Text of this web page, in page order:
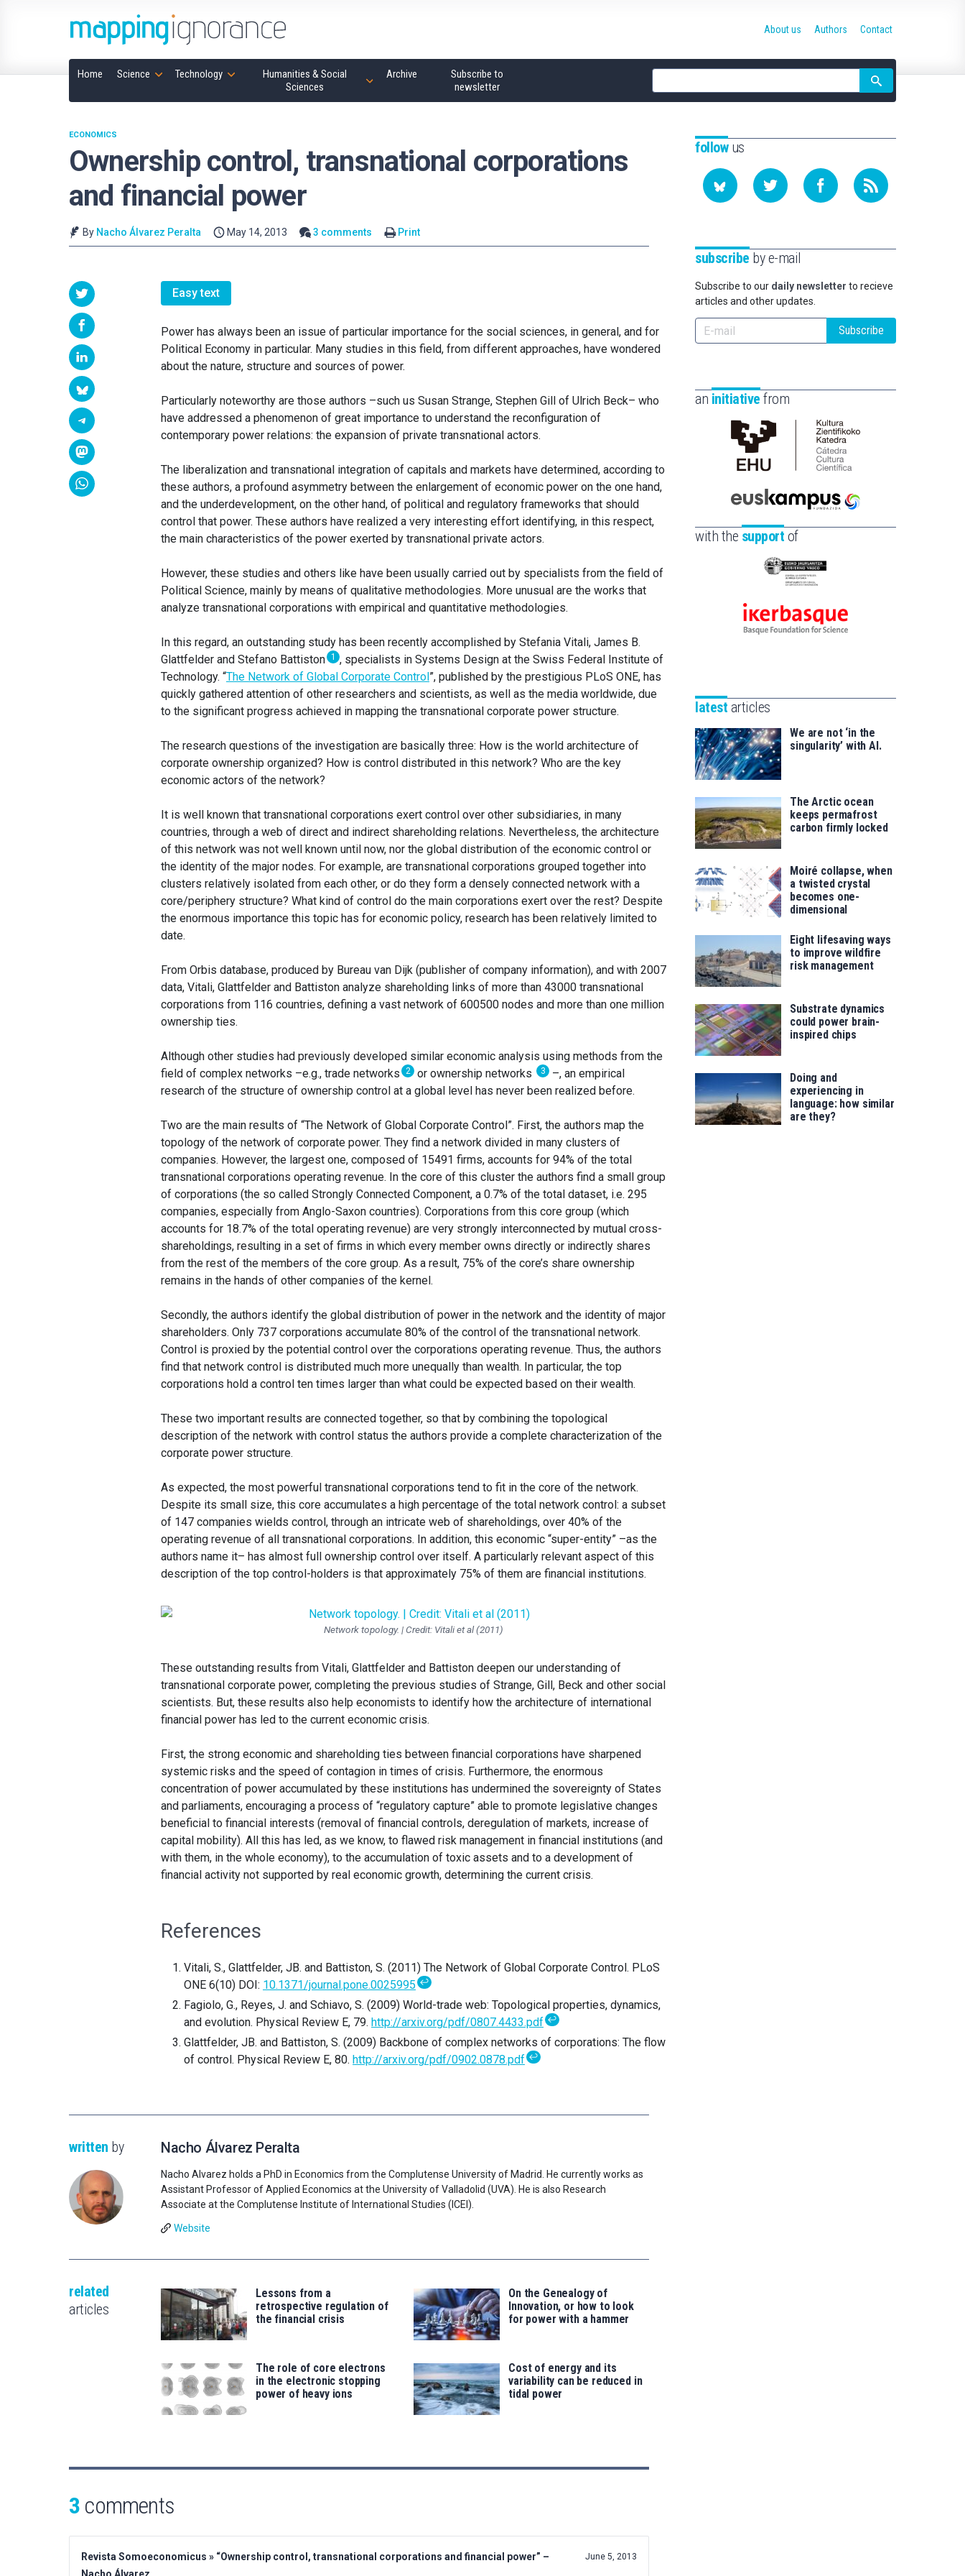
Home Science Technology
Humanities & Social
Sciences
Archive
Subscribe to
newsletter
Site
search
About us Authors Contact
Ownership control, transnational corporations
and financial power
ECONOMICS
By Nacho Álvarez Peralta May 14, 2013 3 comments Print
Easy text
Power has always been an issue of particular importance for the social sciences, in general, and for
Political Economy in particular. Many studies in this field, from different approaches, have wondered
about the nature, structure and sources of power.
Particularly noteworthy are those authors –such us Susan Strange, Stephen Gill of Ulrich Beck– who
have addressed a phenomenon of great importance to understand the reconfiguration of
contemporary power relations: the expansion of private transnational actors.
The liberalization and transnational integration of capitals and markets have determined, according to
these authors, a profound asymmetry between the enlargement of economic power on the one hand,
and the underdevelopment, on the other hand, of political and regulatory frameworks that should
control that power. These authors have realized a very interesting effort identifying, in this respect,
the main characteristics of the power exerted by transnational private actors.
However, these studies and others like have been usually carried out by specialists from the field of
Political Science, mainly by means of qualitative methodologies. More unusual are the works that
analyze transnational corporations with empirical and quantitative methodologies.
In this regard, an outstanding study has been recently accomplished by Stefania Vitali, James B.
Glattfelder and Stefano Battiston 1 , specialists in Systems Design at the Swiss Federal Institute of
Technology. “The Network of Global Corporate Control”, published by the prestigious PLoS ONE, has
quickly gathered attention of other researchers and scientists, as well as the media worldwide, due
to the significant progress achieved in mapping the transnational corporate power structure.
The research questions of the investigation are basically three: How is the world architecture of
corporate ownership organized? How is control distributed in this network? Who are the key
economic actors of the network?
It is well known that transnational corporations exert control over other subsidiaries, in many
countries, through a web of direct and indirect shareholding relations. Nevertheless, the architecture
of this network was not well known until now, nor the global distribution of the economic control or
the identity of the major nodes. For example, are transnational corporations grouped together into
clusters relatively isolated from each other, or do they form a densely connected network with a
core/periphery structure? What kind of control do the main corporations exert over the rest? Despite
the enormous importance this topic has for economic policy, research has been relatively limited to
date.
From Orbis database, produced by Bureau van Dijk (publisher of company information), and with 2007
data, Vitali, Glattfelder and Battiston analyze shareholding links of more than 43000 transnational
corporations from 116 countries, defining a vast network of 600500 nodes and more than one million
ownership ties.
Although other studies had previously developed similar economic analysis using methods from the
field of complex networks –e.g., trade networks 2 or ownership networks 3
–, an empirical
research of the structure of ownership control at a global level has never been realized before.
Two are the main results of “The Network of Global Corporate Control”. First, the authors map the
topology of the network of corporate power. They find a network divided in many clusters of
companies. However, the largest one, composed of 15491 firms, accounts for 94% of the total
transnational corporations operating revenue. In the core of this cluster the authors find a small group
of corporations (the so called Strongly Connected Component, a 0.7% of the total dataset, i.e. 295
companies, especially from Anglo-Saxon countries). Corporations from this core group (which
accounts for 18.7% of the total operating revenue) are very strongly interconnected by mutual cross-
shareholdings, resulting in a set of firms in which every member owns directly or indirectly shares
from the rest of the members of the core group. As a result, 75% of the core’s share ownership
remains in the hands of other companies of the kernel.
Secondly, the authors identify the global distribution of power in the network and the identity of major
shareholders. Only 737 corporations accumulate 80% of the control of the transnational network.
Control is proxied by the potential control over the corporations operating revenue. Thus, the authors
find that network control is distributed much more unequally than wealth. In particular, the top
corporations hold a control ten times larger than what could be expected based on their wealth.
These two important results are connected together, so that by combining the topological
description of the network with control status the authors provide a complete characterization of the
corporate power structure.
As expected, the most powerful transnational corporations tend to fit in the core of the network.
Despite its small size, this core accumulates a high percentage of the total network control: a subset
of 147 companies wields control, through an intricate web of shareholdings, over 40% of the
operating revenue of all transnational corporations. In addition, this economic “super-entity” –as the
authors name it– has almost full ownership control over itself. A particularly relevant aspect of this
description of the top control-holders is that approximately 75% of them are financial institutions.
Network topology. | Credit: Vitali et al (2011)
These outstanding results from Vitali, Glattfelder and Battiston deepen our understanding of
transnational corporate power, completing the previous studies of Strange, Gill, Beck and other social
scientists. But, these results also help economists to identify how the architecture of international
financial power has led to the current economic crisis.
First, the strong economic and shareholding ties between financial corporations have sharpened
systemic risks and the speed of contagion in times of crisis. Furthermore, the enormous
concentration of power accumulated by these institutions has undermined the sovereignty of States
and parliaments, encouraging a process of “regulatory capture” able to promote legislative changes
beneficial to financial interests (removal of financial controls, deregulation of markets, increase of
capital mobility). All this has led, as we know, to flawed risk management in financial institutions (and
with them, in the whole economy), to the accumulation of toxic assets and to a development of
financial activity not supported by real economic growth, determining the current crisis.
References
Vitali, S., Glattfelder, JB. and Battiston, S. (2011) The Network of Global Corporate Control. PLoS
ONE 6(10) DOI: 10.1371/journal.pone.0025995 ↩
Fagiolo, G., Reyes, J. and Schiavo, S. (2009) World-trade web: Topological properties, dynamics,
and evolution. Physical Review E, 79. http://arxiv.org/pdf/0807.4433.pdf ↩
Glattfelder, JB. and Battiston, S. (2009) Backbone of complex networks of corporations: The flow
of control. Physical Review E, 80. http://arxiv.org/pdf/0902.0878.pdf ↩
written by Nacho Álvarez Peralta
Nacho Alvarez holds a PhD in Economics from the Complutense University of Madrid. He currently works as
Assistant Professor of Applied Economics at the University of Valladolid (UVA). He is also Research
Associate at the Complutense Institute of International Studies (ICEI).
Website
related
articles
Lessons from a
retrospective regulation of
the financial crisis
On the Genealogy of
Innovation, or how to look
for power with a hammer
The role of core electrons
in the electronic stopping
power of heavy ions
Cost of energy and its
variability can be reduced in
tidal power
3 comments
Revista Somoeconomicus » “Ownership control, transnational corporations and financial power” –
Nacho Álvarez
June 5, 2013
followus
subscribe by e-mail
Subscribe to our daily newsletter to recieve
articles and other updates.
Subscribe
an initiative from
Cátedra
de
Científica
la
Euskampus
Fundazioa
with the support of
Eusko
-
Zientzia,
saila
Ikerbasque
for
latest articles
We are not ‘in the
singularity’ with AI.
The Arctic ocean
keeps permafrost
carbon firmly locked
Moiré collapse, when
a twisted crystal
becomes one-
dimensional
Eight lifesaving ways
to improve wildfire
risk management
Substrate dynamics
could power brain-
inspired chips
Doing and
experiencing in
language: how similar
are they?